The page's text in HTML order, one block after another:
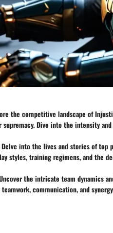
the competitive landscape of
Dive into the intensity
Delve into the lives and stories of top
styles, training regimens, and the
the intricate team dynamics
communication, and